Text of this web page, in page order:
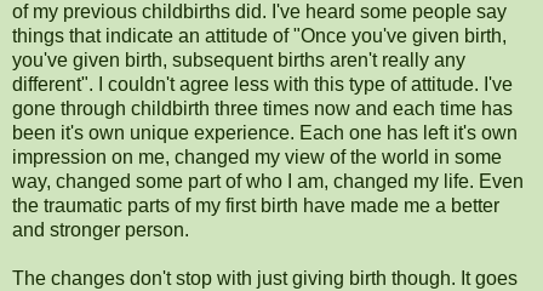
of my previous childbirths did. I've heard some people say
things that indicate an attitude of "Once you've given birth,
you've given birth, subsequent births aren't really any
different". I couldn't agree less with this type of attitude. I've
gone through childbirth three times now and each time has
been it's own unique experience. Each one has left it's own
impression on me, changed my view of the world in some
way, changed some part of who I am, changed my life. Even
the traumatic parts of my first birth have made me a better
and stronger person.
The changes don't stop with just giving birth though. It goes